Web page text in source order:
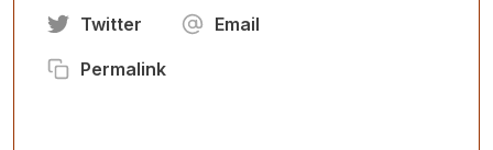
Twitter Email
Permalink